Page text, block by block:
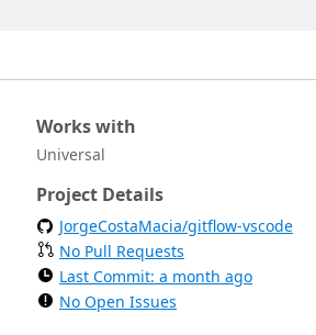
Works with
Universal
Project Details
JorgeCostaMacia/gitflow-vscode
No Pull Requests
Last Commit: a month ago
No Open Issues